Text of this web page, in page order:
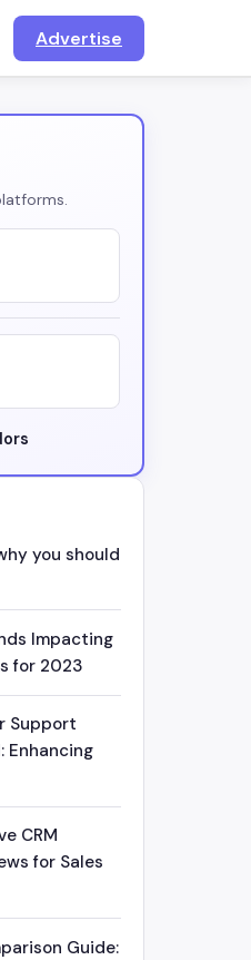
Advertise
you should
Impacting
for 2023
Support
Enhancing
CRM
for Sales
Guide: